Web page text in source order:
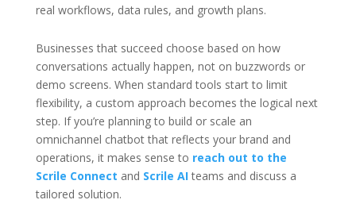
real workflows, data rules, and growth plans.
Businesses that succeed choose based on how
conversations actually happen, not on buzzwords or
demo screens. When standard tools start to limit
flexibility, a custom approach becomes the logical next
step. If you’re planning to build or scale an
omnichannel chatbot that reflects your brand and
operations, it makes sense to reach out to the
Scrile Connect and Scrile AIteams and discuss a
tailored solution.